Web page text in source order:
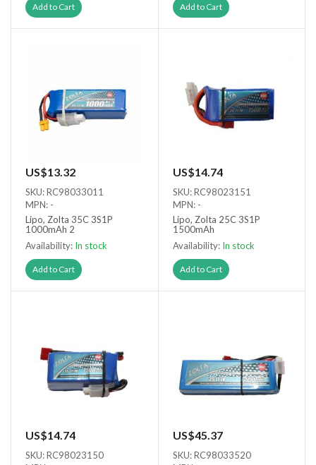
Add to Cart Add to Cart
US$13.32
SKU: RC98033011
MPN: -
Lipo, Zolta 35C 3S1P
1000mAh 2
Availability: In stock
Add to Cart
US$14.74
SKU: RC98023151
MPN: -
Lipo, Zolta 25C 3S1P
1500mAh
Availability: In stock
Add to Cart
US$14.74
SKU: RC98023150
US$45.37
SKU: RC98033520